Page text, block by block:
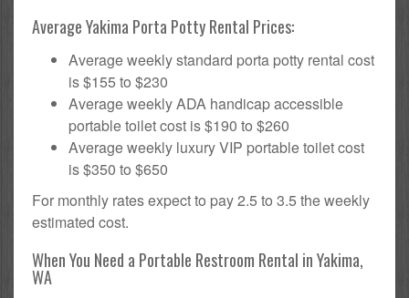
Average Yakima Porta Potty Rental Prices:
Average weekly standard porta potty rental cost
is $155 to $230
Average weekly ADA handicap accessible
portable toilet cost is $190 to $260
Average weekly luxury VIP portable toilet cost
is $350 to $650
For monthly rates expect to pay 2.5 to 3.5 the weekly
estimated cost.
When You Need a Portable Restroom Rental in Yakima,
WA